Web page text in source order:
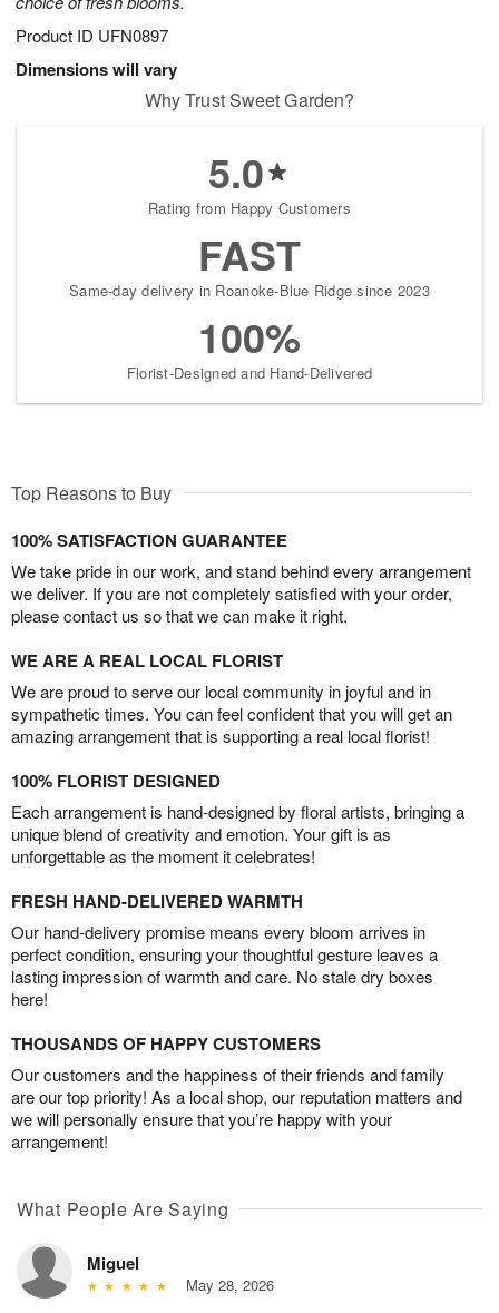
Product ID UFN0897
Dimensions will vary
Why Trust Sweet Garden?
5.0
Rating from Happy Customers
FAST
Same-day delivery in Roanoke-Blue Ridge since 2023
100%
Florist-Designed and Hand-Delivered
Top Reasons to Buy
100% SATISFACTION GUARANTEE
We take pride in our work, and stand behind every arrangement
we deliver. If you are not completely satisfied with your order,
please contact us so that we can make it right.
WE ARE A REAL LOCAL FLORIST
We are proud to serve our local community in joyful and in
sympathetic times. You can feel confident that you will get an
amazing arrangement that is supporting a real local florist!
100% FLORIST DESIGNED
Each arrangement is hand-designed by floral artists, bringing a
unique blend of creativity and emotion. Your gift is as
unforgettable as the moment it celebrates!
FRESH HAND-DELIVERED WARMTH
Our hand-delivery promise means every bloom arrives in
perfect condition, ensuring your thoughtful gesture leaves a
lasting impression of warmth and care. No stale dry boxes
here!
THOUSANDS OF HAPPY CUSTOMERS
Our customers and the happiness of their friends and family
are our top priority! As a local shop, our reputation matters and
we will personally ensure that you’re happy with your
arrangement!
What People Are Saying
Miguel
May 28, 2026